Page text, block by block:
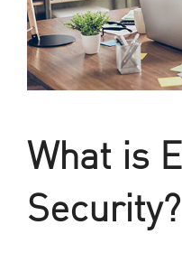
What is
Security?